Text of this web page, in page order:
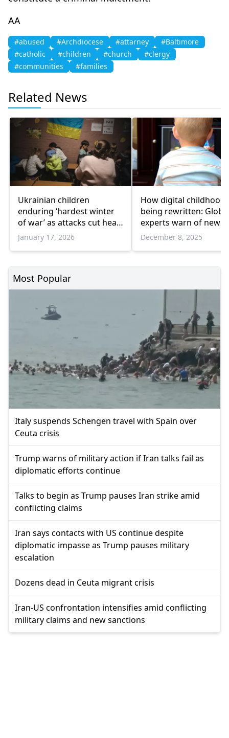
AA
#abused #Archdiocese #attarney
#Baltimore
#catholic
#children #church
#clergy
#communities
#families
Related News
Ukrainian children
enduring ‘hardest winter
of war’ as attacks cut heat,
power: UNICEF
January 17, 2026
How digital childhood
being rewritten:
experts warn of new
and opportunities
December 8, 2025
Most Popular
Italy suspends Schengen travel with Spain over
Ceuta crisis
Trump warns of military action if Iran talks fail as
diplomatic efforts continue
Talks to begin as Trump pauses Iran strike amid
conflicting claims
Iran says contacts with US continue despite
diplomatic impasse as Trump pauses military
escalation
Dozens dead in Ceuta migrant crisis
Iran-US confrontation intensifies amid conflicting
military claims and new sanctions